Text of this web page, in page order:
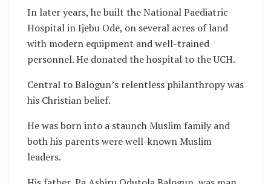
In later years, he built the National Paediatric
Hospital in Ijebu Ode, on several acres of land
with modern equipment and well-trained
personnel. He donated the hospital to the UCH.
Central to Balogun’s relentless philanthropy was
his Christian belief.
He was born into a staunch Muslim family and
both his parents were well-known Muslim
leaders.